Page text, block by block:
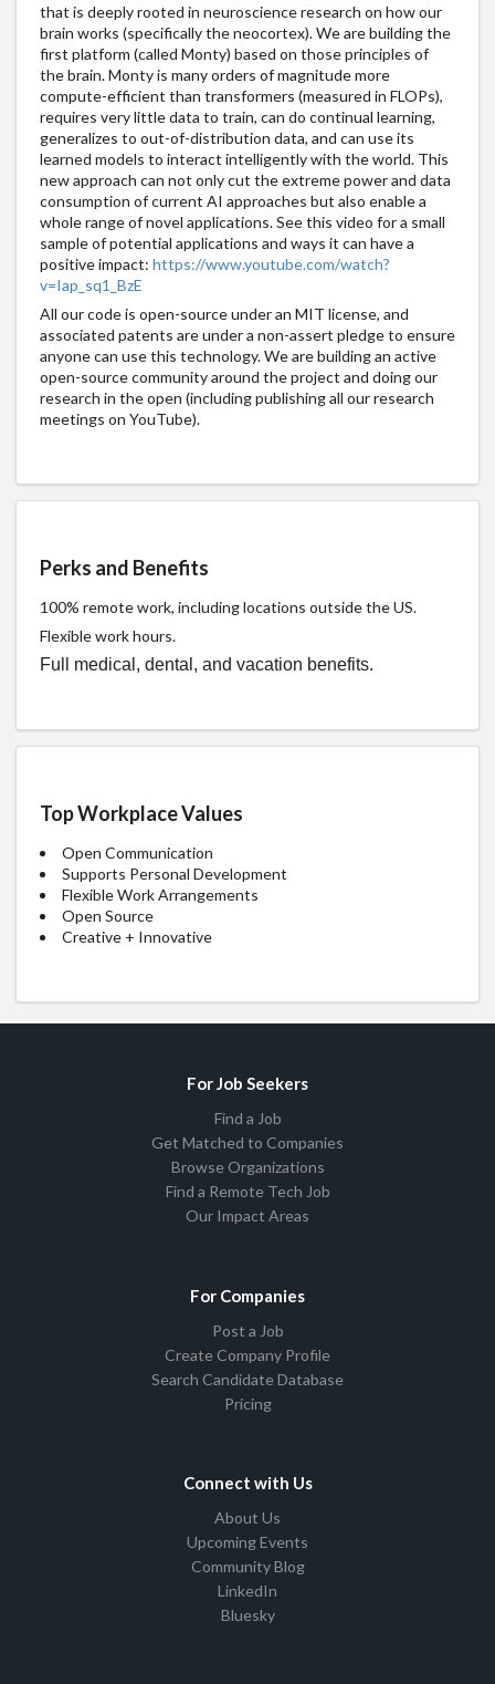
that is deeply rooted in neuroscience research on how our
brain works (specifically the neocortex). We are building the
first platform (called Monty) based on those principles of
the brain. Monty is many orders of magnitude more
compute-efficient than transformers (measured in FLOPs),
requires very little data to train, can do continual learning,
generalizes to out-of-distribution data, and can use its
learned models to interact intelligently with the world. This
new approach can not only cut the extreme power and data
consumption of current AI approaches but also enable a
whole range of novel applications. See this video for a small
sample of potential applications and ways it can have a
positive impact: https://www.youtube.com/watch?
v=Iap_sq1_BzE
All our code is open-source under an MIT license, and
associated patents are under a non-assert pledge to ensure
anyone can use this technology. We are building an active
open-source community around the project and doing our
research in the open (including publishing all our research
meetings on YouTube).
Perks and Benefits
100% remote work, including locations outside the US.
Flexible work hours.
Full medical, dental, and vacation benefits.
Top Workplace Values
Open Communication
Supports Personal Development
Flexible Work Arrangements
Open Source
Creative + Innovative
For Job Seekers
Find a Job
Get Matched to Companies
Browse Organizations
Find a Remote Tech Job
Our Impact Areas
For Companies
Post a Job
Create Company Profile
Search Candidate Database
Pricing
Connect with Us
About Us
Upcoming Events
Community Blog
LinkedIn
Bluesky